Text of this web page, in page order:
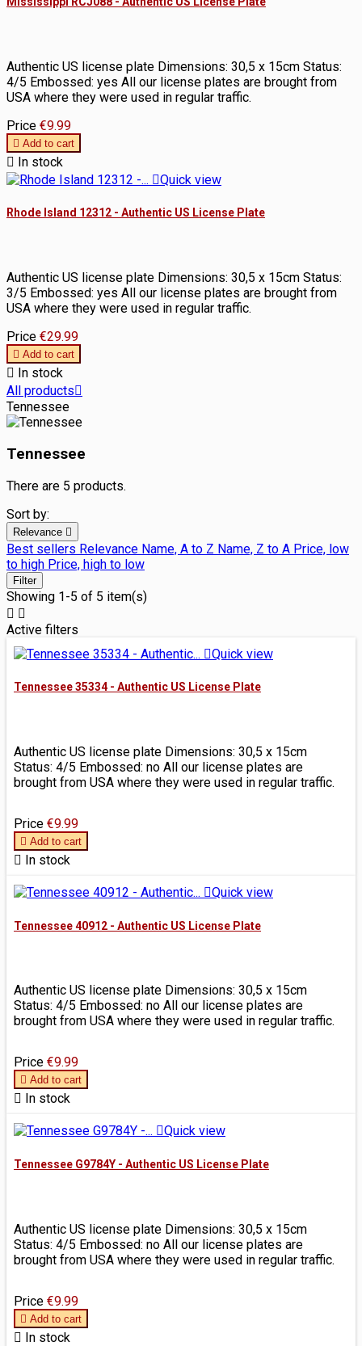
Authentic US license plate Dimensions: 30,5 x 15cm Status:
4/5 Embossed: yes All our license plates are brought from
USA where they were used in regular traffic.
Price €9.99
 Add to cart
 In stock
Quick view
Rhode Island 12312 - Authentic US License Plate
Authentic US license plate Dimensions: 30,5 x 15cm Status:
3/5 Embossed: yes All our license plates are brought from
USA where they were used in regular traffic.
Price €29.99
 Add to cart
 In stock
All products
Tennessee
Tennessee
There are 5 products.
Sort by:
Relevance 
Best sellers Relevance Name, A to Z Name, Z to A Price, low
to high Price, high to low
Filter
Showing 1-5 of 5 item(s)
 
Active filters
Quick view
Tennessee 35334 - Authentic US License Plate
Authentic US license plate Dimensions: 30,5 x 15cm
Status: 4/5 Embossed: no All our license plates are
brought from USA where they were used in regular traffic.
Price €9.99
 Add to cart
 In stock
Quick view
Tennessee 40912 - Authentic US License Plate
Authentic US license plate Dimensions: 30,5 x 15cm
Status: 4/5 Embossed: no All our license plates are
brought from USA where they were used in regular traffic.
Price €9.99
 Add to cart
 In stock
Quick view
Tennessee G9784Y - Authentic US License Plate
Authentic US license plate Dimensions: 30,5 x 15cm
Status: 4/5 Embossed: no All our license plates are
brought from USA where they were used in regular traffic.
Price €9.99
 Add to cart
 In stock